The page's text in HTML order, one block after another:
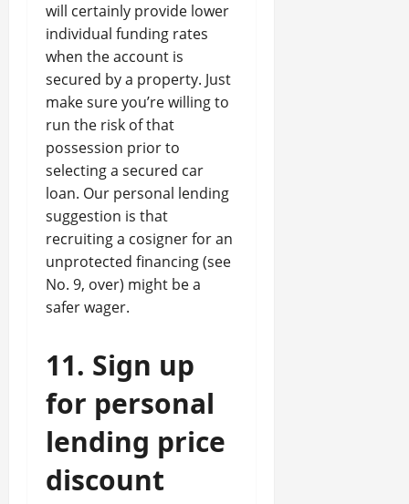
will certainly provide lower
individual funding rates
when the account is
secured by a property. Just
make sure you’re willing to
run the risk of that
possession prior to
selecting a secured car
loan. Our personal lending
suggestion is that
recruiting a cosigner for an
unprotected financing (see
No. 9, over) might be a
safer wager.
11. Sign up
for personal
lending price
discount